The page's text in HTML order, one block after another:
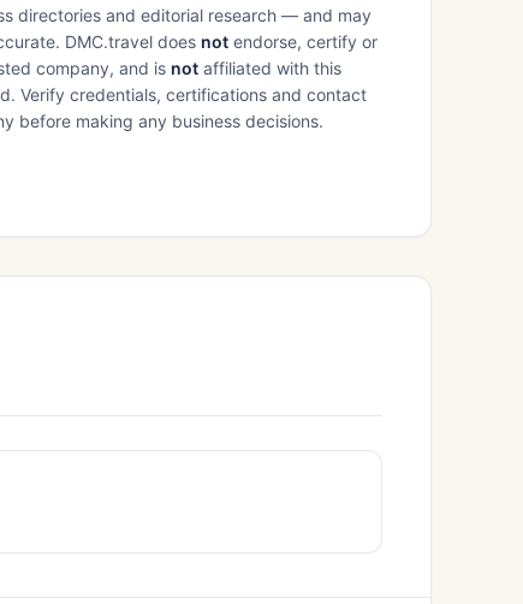
directories and editorial research — and may
DMC.travel does not endorse, certify or
company, and is not affiliated with this
Verify credentials, certifications and contact
before making any business decisions.